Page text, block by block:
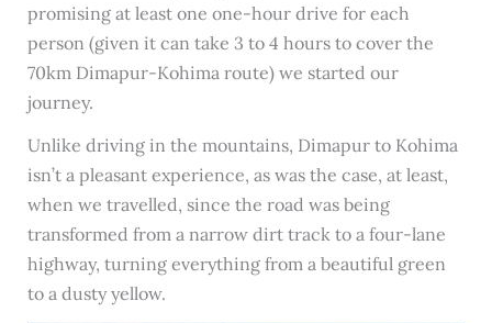
promising at least one one-hour drive for each
person (given it can take 3 to 4 hours to cover the
70km Dimapur-Kohima route) we started our
journey.
Unlike driving in the mountains, Dimapur to Kohima
isn’t a pleasant experience, as was the case, at least,
when we travelled, since the road was being
transformed from a narrow dirt track to a four-lane
highway, turning everything from a beautiful green
to a dusty yellow.